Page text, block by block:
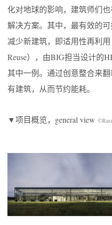
化对地球的影响，建筑师们
解决⽅案。其中，最有效的
减少新建筑，即适⽤性再利⽤
Reuse），由BIG担当设计的
其中⼀例。通过创意整合来
有建筑，从⽽节约能耗。
▼项目概览，general view